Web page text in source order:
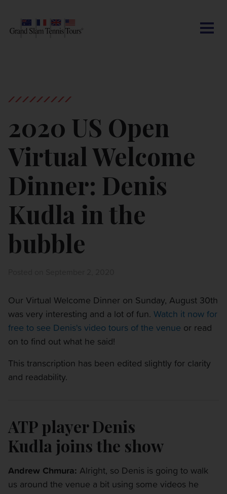
US OPEN
OTHER EVENTS
TRAVELING WITH US
2020 US Open
Virtual Welcome
Dinner: Denis
Kudla in the
bubble
Our Virtual Welcome Dinner on Sunday, August 30th
was very interesting and a lot of fun. Watch it now for
free to see Denis's video tours of the venue or read
on to find out what he said!
This transcription has been edited slightly for clarity
and readability.
ATP player Denis
Kudla joins the show
Andrew Chmura: Alright, so Denis is going to walk
us around the venue a bit using some videos he